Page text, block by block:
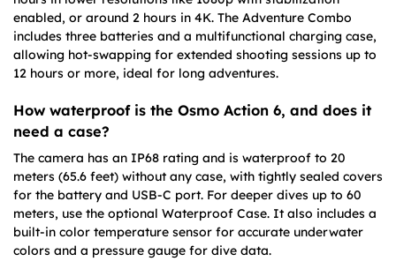
enabled, or around 2 hours in 4K. The Adventure Combo
includes three batteries and a multifunctional charging case,
allowing hot-swapping for extended shooting sessions up to
12 hours or more, ideal for long adventures.
How waterproof is the Osmo Action 6, and does it
need a case?
The camera has an IP68 rating and is waterproof to 20
meters (65.6 feet) without any case, with tightly sealed covers
for the battery and USB-C port. For deeper dives up to 60
meters, use the optional Waterproof Case. It also includes a
built-in color temperature sensor for accurate underwater
colors and a pressure gauge for dive data.